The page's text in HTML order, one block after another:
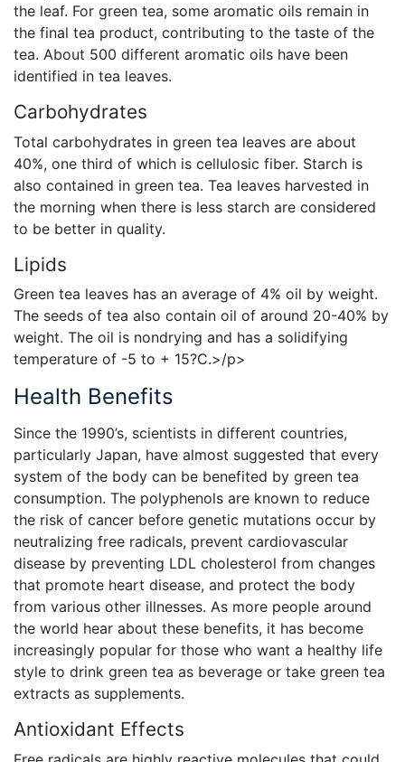
the leaf. For green tea, some aromatic oils remain in
the final tea product, contributing to the taste of the
tea. About 500 different aromatic oils have been
identified in tea leaves.
Carbohydrates
Total carbohydrates in green tea leaves are about
40%, one third of which is cellulosic fiber. Starch is
also contained in green tea. Tea leaves harvested in
the morning when there is less starch are considered
to be better in quality.
Lipids
Green tea leaves has an average of 4% oil by weight.
The seeds of tea also contain oil of around 20-40% by
weight. The oil is nondrying and has a solidifying
temperature of -5 to + 15?C.>/p>
Health Benefits
Since the 1990’s, scientists in different countries,
particularly Japan, have almost suggested that every
system of the body can be benefited by green tea
consumption. The polyphenols are known to reduce
the risk of cancer before genetic mutations occur by
neutralizing free radicals, prevent cardiovascular
disease by preventing LDL cholesterol from changes
that promote heart disease, and protect the body
from various other illnesses. As more people around
the world hear about these benefits, it has become
increasingly popular for those who want a healthy life
style to drink green tea as beverage or take green tea
extracts as supplements.
Antioxidant Effects